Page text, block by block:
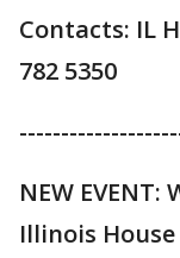
Contacts: IL
782 5350
NEW EVENT:
Illinois